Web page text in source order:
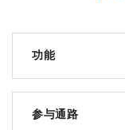
功能
S-
参与通路